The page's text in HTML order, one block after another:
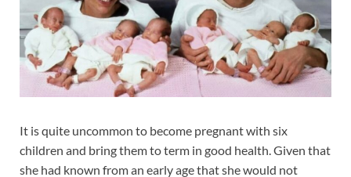
It is quite uncommon to become pregnant with six
children and bring them to term in good health. Given that
she had known from an early age that she would not